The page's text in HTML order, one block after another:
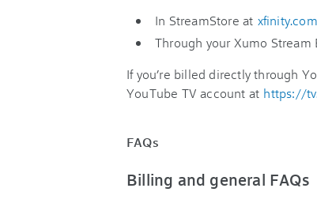
In StreamStore at
Through your Xumo
If you’re billed directly through
YouTube TV account at https://
FAQs
Billing and general FAQs